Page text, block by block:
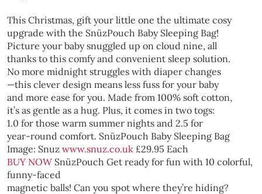
This Christmas, gift your little one the ultimate cosy
upgrade with the SnüzPouch Baby Sleeping Bag!
Picture your baby snuggled up on cloud nine, all
thanks to this comfy and convenient sleep solution.
No more midnight struggles with diaper changes
—this clever design means less fuss for your baby
and more ease for you. Made from 100% soft cotton,
it’s as gentle as a hug. Plus, it comes in two togs:
1.0 for those warm summer nights and 2.5 for
year-round comfort. SnüzPouch Baby Sleeping Bag
Image: Snuz www.snuz.co.uk £29.95 Each
BUY NOW SnüzPouch Get ready for fun with 10 colorful,
funny-faced
magnetic balls! Can you spot where they’re hiding?